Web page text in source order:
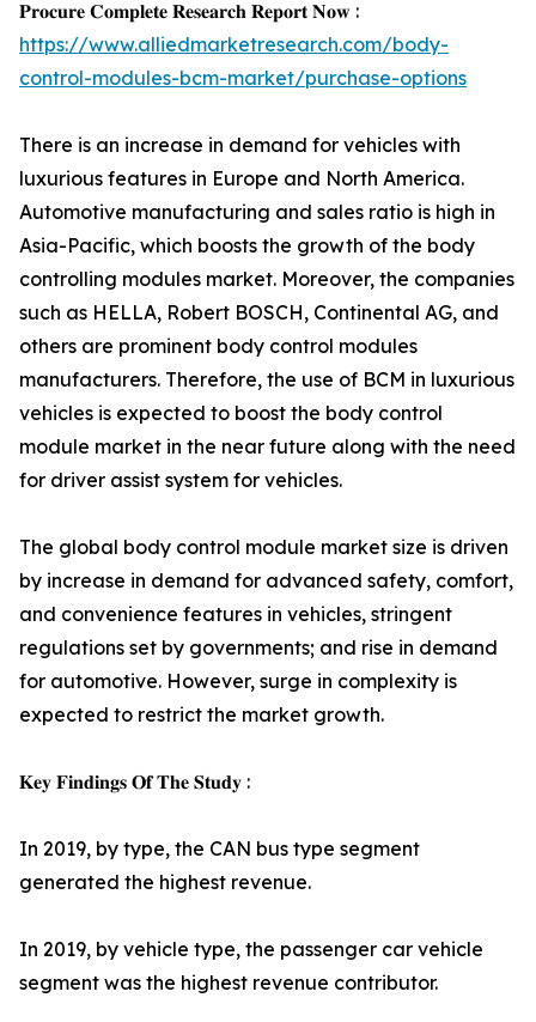
𝐏𝐫𝐨𝐜𝐮𝐫𝐞 𝐂𝐨𝐦𝐩𝐥𝐞𝐭𝐞 𝐑𝐞𝐬𝐞𝐚𝐫𝐜𝐡 𝐑𝐞𝐩𝐨𝐫𝐭 𝐍𝐨𝐰 :
https://www.alliedmarketresearch.com/body-
control-modules-bcm-market/purchase-options
There is an increase in demand for vehicles with
luxurious features in Europe and North America.
Automotive manufacturing and sales ratio is high in
Asia-Pacific, which boosts the growth of the body
controlling modules market. Moreover, the companies
such as HELLA, Robert BOSCH, Continental AG, and
others are prominent body control modules
manufacturers. Therefore, the use of BCM in luxurious
vehicles is expected to boost the body control
module market in the near future along with the need
for driver assist system for vehicles.
The global body control module market size is driven
by increase in demand for advanced safety, comfort,
and convenience features in vehicles, stringent
regulations set by governments; and rise in demand
for automotive. However, surge in complexity is
expected to restrict the market growth.
𝐊𝐞𝐲 𝐅𝐢𝐧𝐝𝐢𝐧𝐠𝐬 𝐎𝐟 𝐓𝐡𝐞 𝐒𝐭𝐮𝐝𝐲 :
In 2019, by type, the CAN bus type segment
generated the highest revenue.
In 2019, by vehicle type, the passenger car vehicle
segment was the highest revenue contributor.